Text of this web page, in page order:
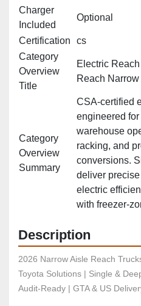
Charger
Included
Optional
Certification
cs
Category
Overview
Title
Electric
Reach
Category
Overview
Summary
CSA‑certified
engineered
warehouse
racking, and
conversions.
deliver
electric
with
Description
2026 Narrow Aisle Reach
Toyota Solutions | Single &
Audit-Ready | GTA & US